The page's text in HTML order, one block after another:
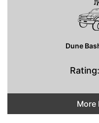
Dune
Rating:
More